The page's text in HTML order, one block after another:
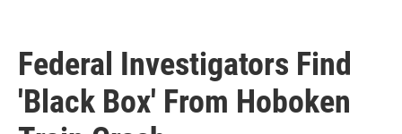
Federal Investigators Find
'Black Box' From Hoboken